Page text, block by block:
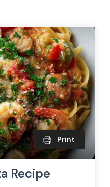
Print
Recipe